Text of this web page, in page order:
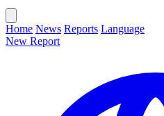
Home News Reports Language
New Report